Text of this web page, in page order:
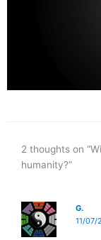
2 thoughts on
humanity?”
G.
11/07/